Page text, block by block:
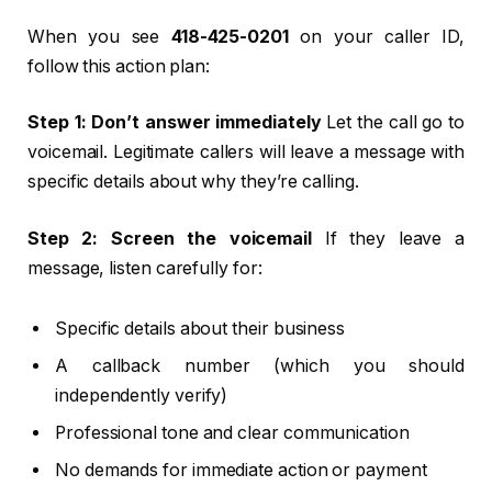
When you see 418-425-0201on your caller ID,
follow this action plan:
Step 1: Don’t answer immediatelyLet the call go to
voicemail. Legitimate callers will leave a message with
specific details about why they’re calling.
Step 2: Screen the voicemail If they leave a
message, listen carefully for:
Specific details about their business
A callback number (which you should
independently verify)
Professional tone and clear communication
No demands for immediate action or payment